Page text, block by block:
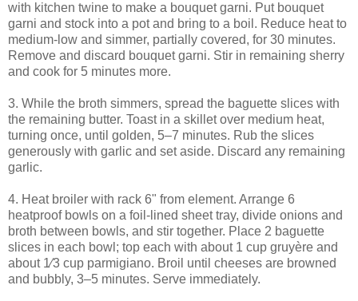
with kitchen twine to make a bouquet garni. Put bouquet
garni and stock into a pot and bring to a boil. Reduce heat to
medium-low and simmer, partially covered, for 30 minutes.
Remove and discard bouquet garni. Stir in remaining sherry
and cook for 5 minutes more.
3. While the broth simmers, spread the baguette slices with
the remaining butter. Toast in a skillet over medium heat,
turning once, until golden, 5–7 minutes. Rub the slices
generously with garlic and set aside. Discard any remaining
garlic.
4. Heat broiler with rack 6" from element. Arrange 6
heatproof bowls on a foil-lined sheet tray, divide onions and
broth between bowls, and stir together. Place 2 baguette
slices in each bowl; top each with about 1 cup gruyère and
about 1⁄3 cup parmigiano. Broil until cheeses are browned
and bubbly, 3–5 minutes. Serve immediately.